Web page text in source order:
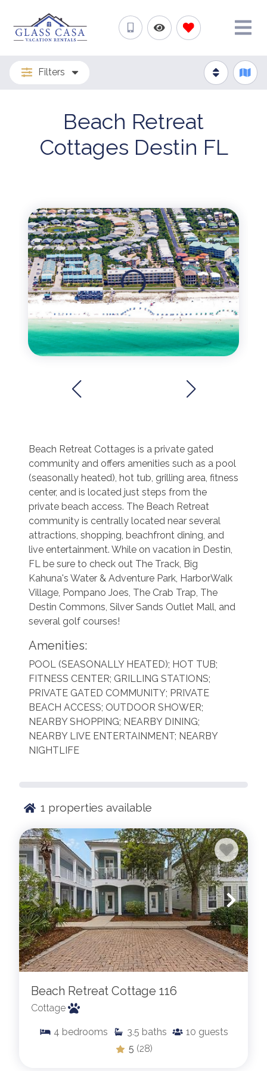
Filters
Beach Retreat
Cottages Destin FL
Beach Retreat Cottages is a private gated
community and offers amenities such as a pool
(seasonally heated), hot tub, grilling area, fitness
center, and is located just steps from the
private beach access. The Beach Retreat
community is centrally located near several
attractions, shopping, beachfront dining, and
live entertainment. While on vacation in Destin,
FL be sure to check out The Track, Big
Kahuna's Water & Adventure Park, HarborWalk
Village, Pompano Joes, The Crab Trap, The
Destin Commons, Silver Sands Outlet Mall, and
several golf courses!
Amenities:
POOL (SEASONALLY HEATED); HOT TUB;
FITNESS CENTER; GRILLING STATIONS;
PRIVATE GATED COMMUNITY; PRIVATE
BEACH ACCESS; OUTDOOR SHOWER;
NEARBY SHOPPING; NEARBY DINING;
NEARBY LIVE ENTERTAINMENT; NEARBY
NIGHTLIFE
1 properties available
Beach Retreat Cottage 116
Cottage
4 bedrooms 3.5 baths 10 guests
5 (28)